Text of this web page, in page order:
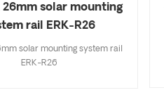
26mm solar mounting
rail ERK-R26
solar mounting system rail
ERK-R26